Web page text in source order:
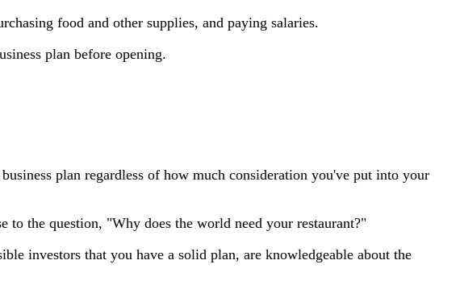
food and other supplies, and paying salaries.
plan before opening.
plan regardless of how much consideration you've put into your
to the question, "Why does the world need your restaurant?"
investors that you have a solid plan, are knowledgeable about the